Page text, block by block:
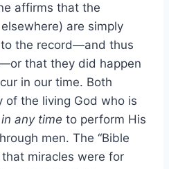
affirms that the
are simply
the record—and thus
that they did happen
in our time. Both
of the living God who is
in any time to perform His
men. The “Bible
miracles were for